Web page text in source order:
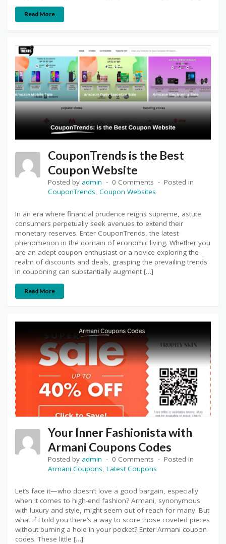
Read More
CouponTrends is the Best
Coupon Website
Posted by admin 0 Comments
Posted in
CouponTrends, Coupon Websites
In an era where financial prudence reigns supreme, astute
consumers perpetually seek avenues to extend their
monetary reserves. Enter CouponTrends, the latest
phenomenon in the domain of economic living. Whether you
are an adept coupon enthusiast or a novice exploring the
realm of discounts and deals, grasping the prevailing trends
in couponing can substantially augment […]
Read More
Your Inner Fashionista with
Armani Coupons Codes
Posted by admin 0 Comments
Posted in
Armani Coupons, Latest Coupons
Let’s face it—who doesn’t love a good bargain, especially
when it comes to high-end fashion? Armani, synonymous
with luxury and style, might seem out of reach for many. But
what if I told you there’s a way to score those coveted pieces
without burning a hole in your pocket? Enter Armani coupon
codes. These little […]